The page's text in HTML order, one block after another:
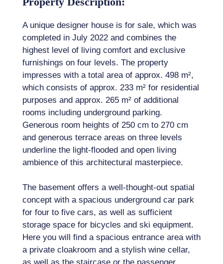
A unique designer house is for sale, which was
completed in July 2022 and combines the
highest level of living comfort and exclusive
furnishings on four levels. The property
impresses with a total area of ​​approx. 498 m²,
which consists of approx. 233 m² for residential
purposes and approx. 265 m² of additional
rooms including underground parking.
Generous room heights of 250 cm to 270 cm
and generous terrace areas on three levels
underline the light-flooded and open living
ambience of this architectural masterpiece.
The basement offers a well-thought-out spatial
concept with a spacious underground car park
for four to five cars, as well as sufficient
storage space for bicycles and ski equipment.
Here you will find a spacious entrance area with
a private cloakroom and a stylish wine cellar,
as well as the staircase or the passenger